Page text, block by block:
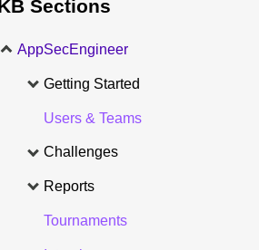
KB Sections
AppSecEngineer
Getting Started
Users & Teams
Challenges
Reports
Tournaments